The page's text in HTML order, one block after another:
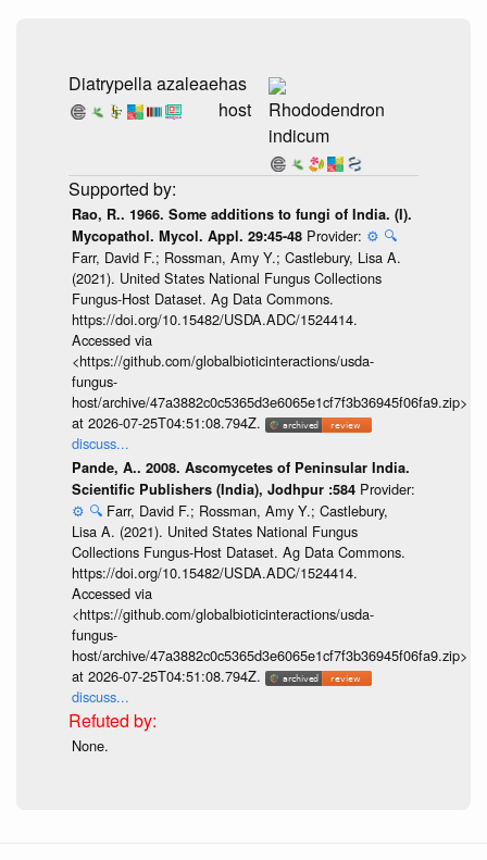
Diatrypella azaleaehas
host
Rhododendron
indicum
Rao, R.. 1966. Some additions to fungi of India. (I).
Mycopathol. Mycol. Appl. 29:45-48 Provider: ⚙️ 🔍
Farr, David F.; Rossman, Amy Y.; Castlebury, Lisa A.
(2021). United States National Fungus Collections
Fungus-Host Dataset. Ag Data Commons.
https://doi.org/10.15482/USDA.ADC/1524414.
Accessed via
<https://github.com/globalbioticinteractions/usda-
fungus-
host/archive/47a3882c0c5365d3e6065e1cf7f3b36945f06fa9.zip>
at 2026-07-25T04:51:08.794Z.
discuss...
Pande, A.. 2008. Ascomycetes of Peninsular India.
Scientific Publishers (India), Jodhpur :584 Provider:
⚙️ 🔍 Farr, David F.; Rossman, Amy Y.; Castlebury,
Lisa A. (2021). United States National Fungus
Collections Fungus-Host Dataset. Ag Data Commons.
https://doi.org/10.15482/USDA.ADC/1524414.
Accessed via
<https://github.com/globalbioticinteractions/usda-
fungus-
host/archive/47a3882c0c5365d3e6065e1cf7f3b36945f06fa9.zip>
at 2026-07-25T04:51:08.794Z.
discuss...
None.